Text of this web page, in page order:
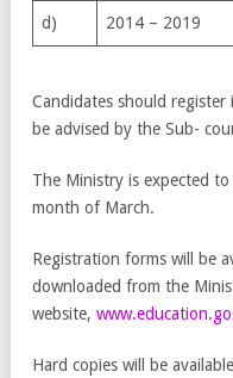
d) 2014 – 2019
Candidates should
be advised by the Sub-
The Ministry is expected
month of March.
Registration forms will be
downloaded from the
website,
Hard copies will be